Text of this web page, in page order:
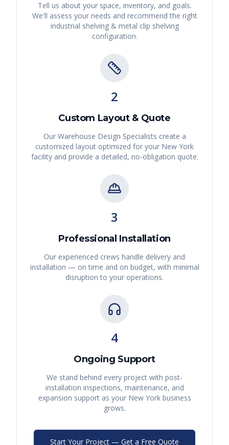
Tell us about your space, inventory, and goals.
We'll assess your needs and recommend the right
industrial shelving & metal clip shelving
configuration.
2
Custom Layout & Quote
Our Warehouse Design Specialists create a
customized layout optimized for your New York
facility and provide a detailed, no-obligation quote.
3
Professional Installation
Our experienced crews handle delivery and
installation — on time and on budget, with minimal
disruption to your operations.
4
Ongoing Support
We stand behind every project with post-
installation inspections, maintenance, and
expansion support as your New Yorkbusiness
grows.
Start Your Project — Get a Free Quote